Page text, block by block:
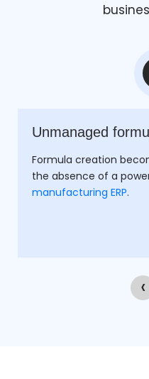
Unmanaged
Formula creation
the absence of a
manufacturing ERP.
‹